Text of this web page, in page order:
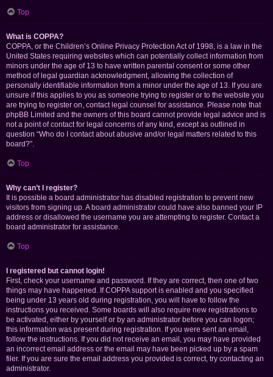
Top
What is COPPA?
COPPA, or the Children’s Online Privacy Protection Act of 1998, is a law in the
United States requiring websites which can potentially collect information from
minors under the age of 13 to have written parental consent or some other
method of legal guardian acknowledgment, allowing the collection of
personally identifiable information from a minor under the age of 13. If you are
unsure if this applies to you as someone trying to register or to the website you
are trying to register on, contact legal counsel for assistance. Please note that
phpBB Limited and the owners of this board cannot provide legal advice and is
not a point of contact for legal concerns of any kind, except as outlined in
question “Who do I contact about abusive and/or legal matters related to this
board?”.
Top
Why can’t I register?
It is possible a board administrator has disabled registration to prevent new
visitors from signing up. A board administrator could have also banned your IP
address or disallowed the username you are attempting to register. Contact a
board administrator for assistance.
Top
I registered but cannot login!
First, check your username and password. If they are correct, then one of two
things may have happened. If COPPA support is enabled and you specified
being under 13 years old during registration, you will have to follow the
instructions you received. Some boards will also require new registrations to
be activated, either by yourself or by an administrator before you can logon;
this information was present during registration. If you were sent an email,
follow the instructions. If you did not receive an email, you may have provided
an incorrect email address or the email may have been picked up by a spam
filer. If you are sure the email address you provided is correct, try contacting an
administrator.